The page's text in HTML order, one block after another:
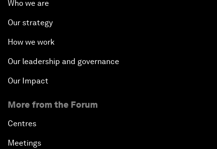
Who we are
Our strategy
How we work
Our leadership and governance
Our Impact
More from the Forum
Centres
Meetings